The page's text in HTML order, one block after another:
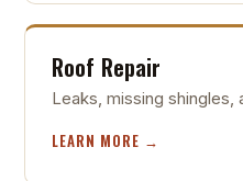
Roof Repair
Leaks, missing shingles,
LEARN MORE →